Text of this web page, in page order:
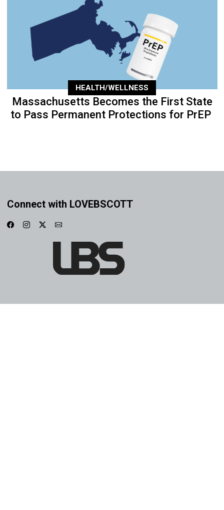
HEALTH/WELLNESS
Massachusetts Becomes the First State
to Pass Permanent Protections for PrEP
Connect with LOVEBSCOTT